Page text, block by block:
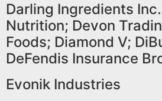
Darling Ingredients
Nutrition; Devon
Foods; Diamond V;
DeFendis Insurance
Evonik Industries